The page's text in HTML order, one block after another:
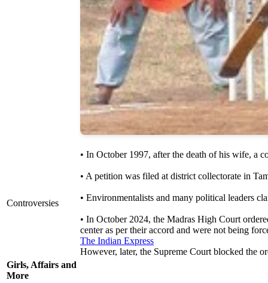
Controversies
• In October 1997, after the death of his wife, a
• A petition was filed at district collectorate in
• Environmentalists and many political leaders
• In October 2024, the Madras High Court
center as per their accord and were not being
The Indian Express
However, later, the Supreme Court blocked the
Girls, Affairs and
More